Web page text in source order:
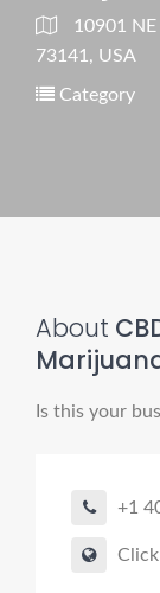
10901
73141, USA
Category
About
Is this your
+1